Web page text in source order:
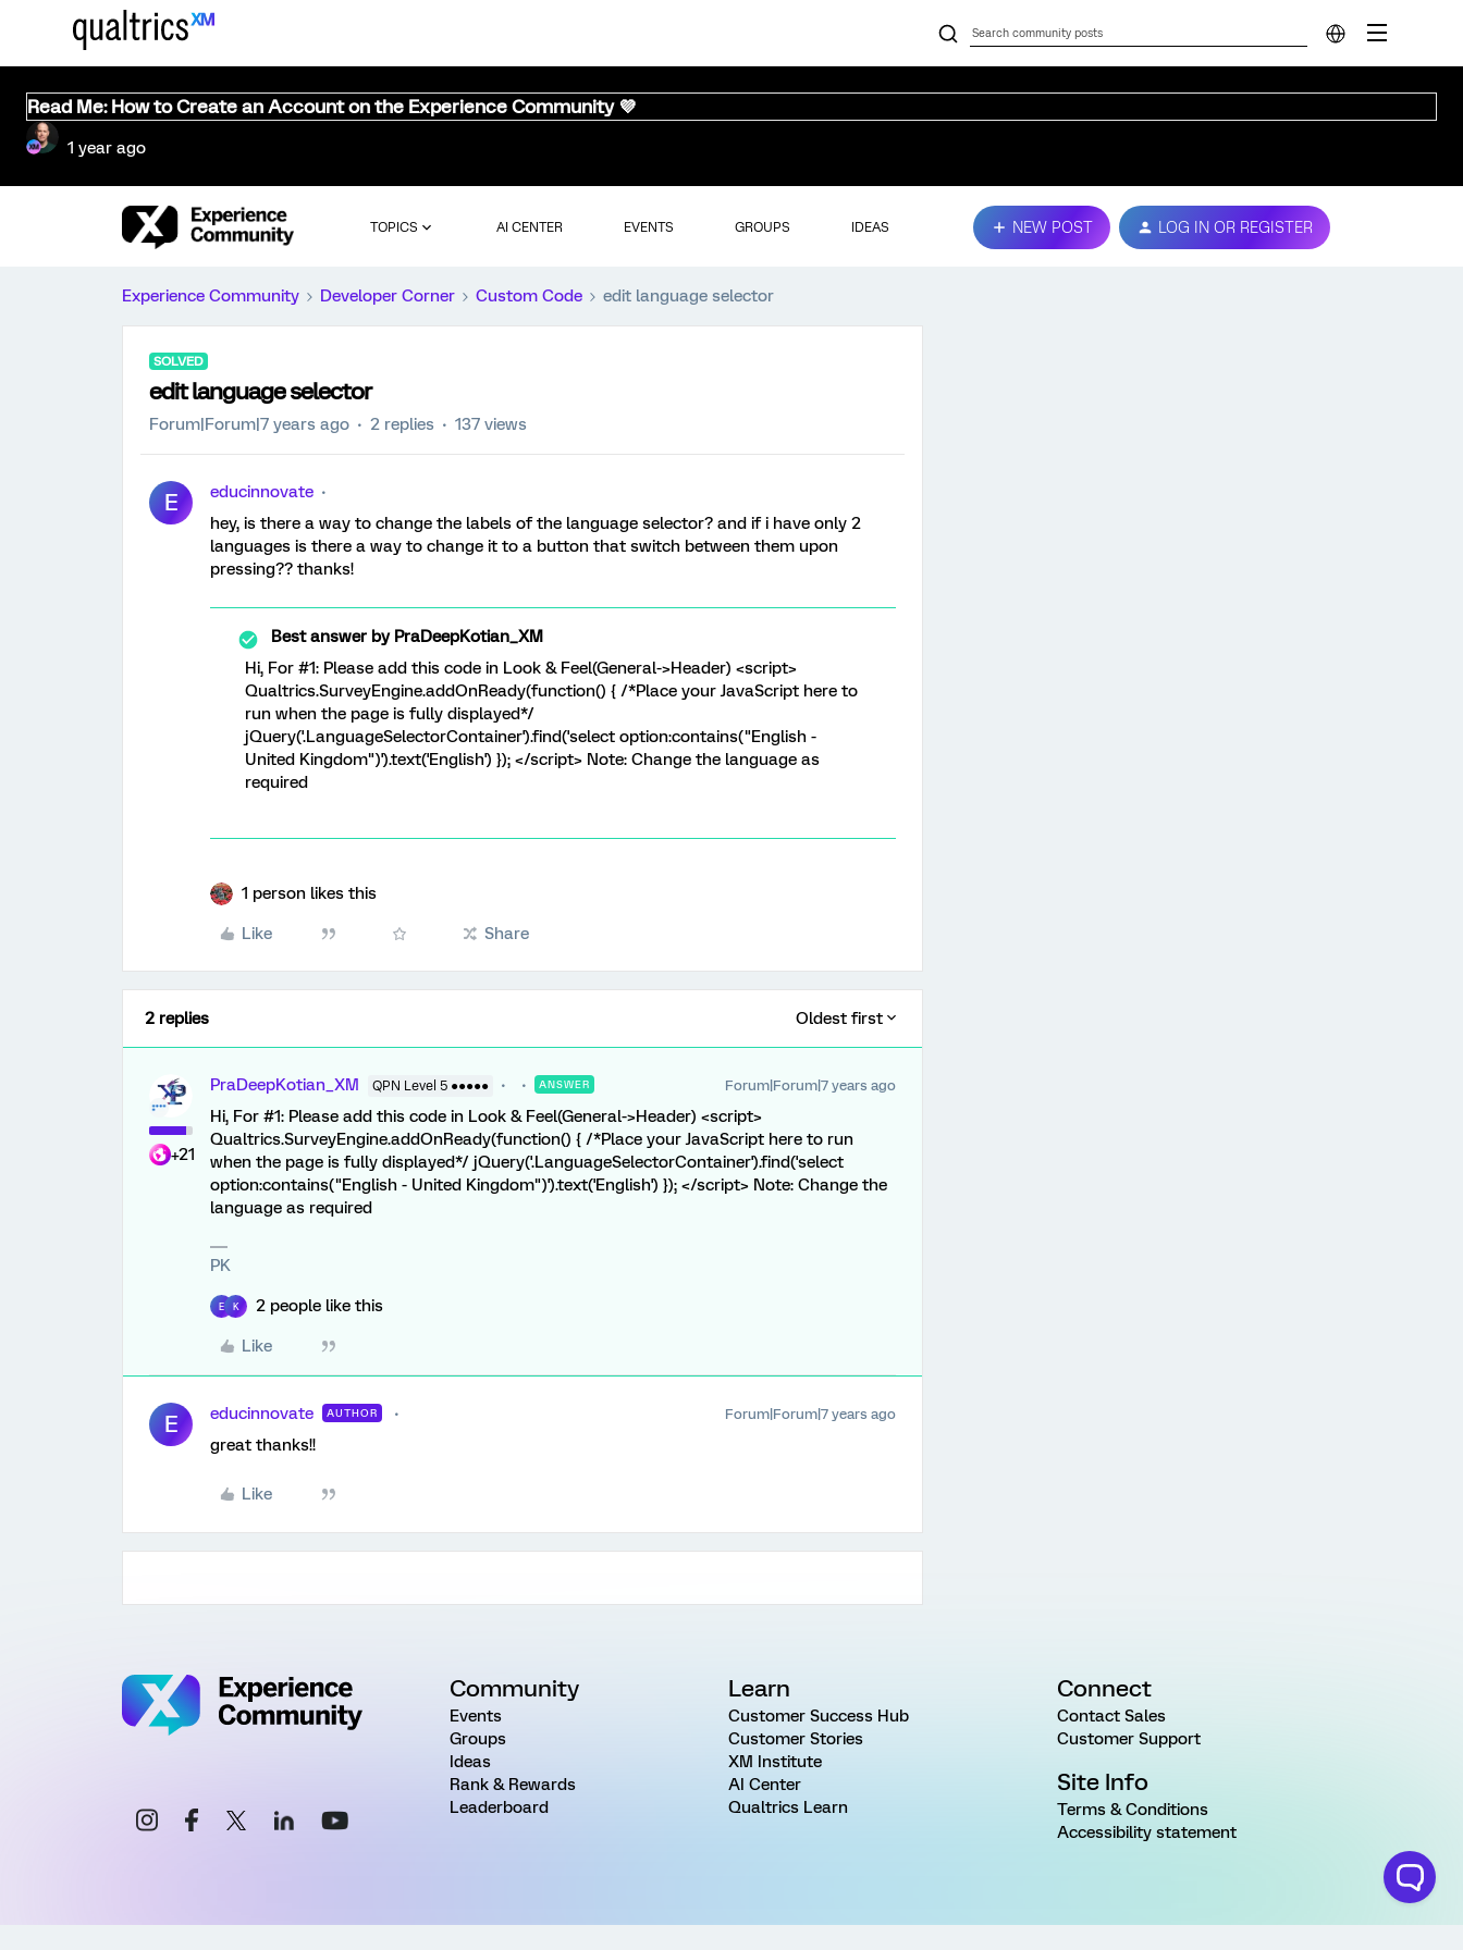
Read Me: How to Create an Account on the Experience Community 💜
1 year ago
TOPICS AI CENTER EVENTS GROUPS IDEAS NEW POST LOG IN OR REGISTER
Experience Community Developer Corner Custom Code edit language selector
SOLVED
edit language selector
Forum|Forum|7 years ago 2 replies 137 views
E
educinnovate
hey, is there a way to change the labels of the language selector? and if i have only 2
languages is there a way to change it to a button that switch between them upon
pressing?? thanks!
Best answer byPraDeepKotian_XM
Hi, For #1: Please add this code in Look & Feel(General->Header) <script>
Qualtrics.SurveyEngine.addOnReady(function() { /*Place your JavaScript here to
run when the page is fully displayed*/
jQuery('.LanguageSelectorContainer').find('select option:contains("English -
United Kingdom")').text('English') }); </script> Note: Change the language as
required
1 person likes this
Like Share
2 replies Oldest first
+21
PraDeepKotian_XM QPN Level 5 ●●●●● ANSWER Forum|Forum|7 years ago
Hi, For #1: Please add this code in Look & Feel(General->Header) <script>
Qualtrics.SurveyEngine.addOnReady(function() { /*Place your JavaScript here to run
when the page is fully displayed*/ jQuery('.LanguageSelectorContainer').find('select
option:contains("English - United Kingdom")').text('English') }); </script> Note: Change the
language as required
PK
E K 2 people like this
Like
E educinnovate AUTHOR Forum|Forum|7 years ago
great thanks!!
Like
Community
Events
Groups
Ideas
Rank & Rewards
Leaderboard
Learn
Customer Success Hub
Customer Stories
XM Institute
AI Center
Qualtrics Learn
Connect
Contact Sales
Customer Support
Site Info
Terms & Conditions
Accessibility statement